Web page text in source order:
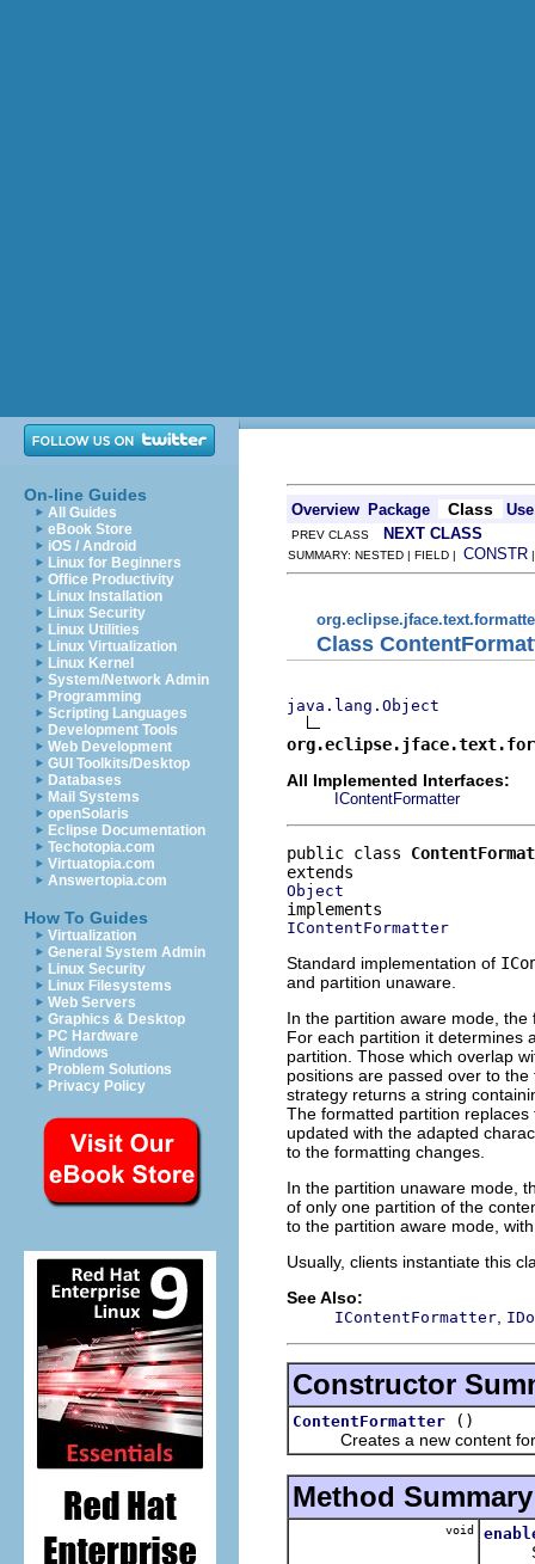
On-line Guides
All Guides
eBook Store
iOS / Android
Linux for Beginners
Office Productivity
Linux Installation
Linux Security
Linux Utilities
Linux Virtualization
Linux Kernel
System/Network Admin
Programming
Scripting Languages
Development Tools
Web Development
GUI Toolkits/Desktop
Databases
Mail Systems
openSolaris
Eclipse Documentation
Techotopia.com
Virtuatopia.com
Answertopia.com
How To Guides
Virtualization
General System Admin
Linux Security
Linux Filesystems
Web Servers
Graphics & Desktop
PC Hardware
Windows
Problem Solutions
Privacy Policy
Overview Package Class Use
PREV CLASS NEXT CLASS
SUMMARY: NESTED | FIELD | CONSTR
Class
java.lang.Object
All Implemented Interfaces:
IContentFormatter
public class
Object
IContentFormatter
Standard implementation of
and partition unaware.
In the partition aware mode,
For each partition it determines
partition. Those which overlap
positions are passed over to
strategy returns a string
The formatted partition
updated with the adapted
to the formatting changes.
In the partition unaware mode,
of only one partition of the
to the partition aware mode,
Usually, clients instantiate this
See Also:
IContentFormatter
Constructor
ContentFormatter
()
Creates a new content
Method Summary
void